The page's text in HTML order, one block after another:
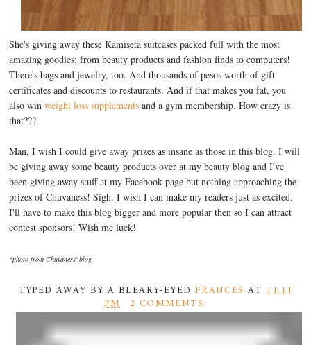
She's giving away these Kamiseta suitcases packed full with the most
amazing goodies: from beauty products and fashion finds to computers!
There's bags and jewelry, too. And thousands of pesos worth of gift
certificates and discounts to restaurants. And if that makes you fat, you
also winweight loss supplements and a gym membership. How crazy is
that???
Man, I wish I could give away prizes as insane as those in this blog. I will
be giving away some beauty products over at my beauty blog and I've
been giving away stuff at my Facebook page but nothing approaching the
prizes of Chuvaness! Sigh. I wish I can make my readers just as excited.
I'll have to make this blog bigger and more popular then so I can attract
contest sponsors! Wish me luck!
*photo from Chuvaness' blog.
TYPED AWAY BY A BLEARY-EYED FRANCES AT11:11
PM 2 COMMENTS: